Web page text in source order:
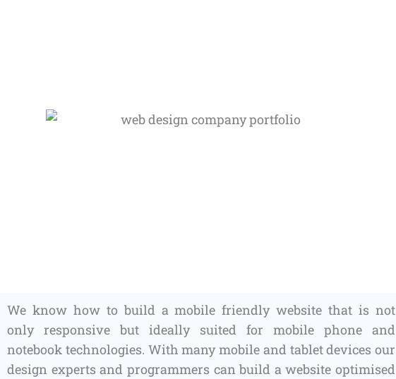
We know how to build a mobile friendly website that is not
only responsive but ideally suited for mobile phone and
notebook technologies. With many mobile and tablet devices our
design experts and programmers can build a website optimised